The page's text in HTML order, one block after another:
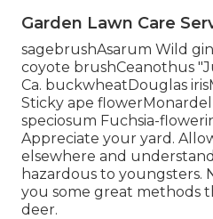
Garden Lawn Care
sagebrushAsarum Wild
coyote brushCeanothus
Ca. buckwheatDouglas
Sticky ape
speciosum Fuchsia-
Appreciate your yard.
elsewhere and
hazardous to youngsters.
you some great methods
deer.